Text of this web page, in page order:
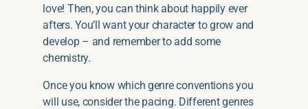
love! Then, you can think about happily ever
afters. You’ll want your character to grow and
develop – and remember to add some
chemistry.
Once you know which genre conventions you
will use, consider the pacing. Different genres